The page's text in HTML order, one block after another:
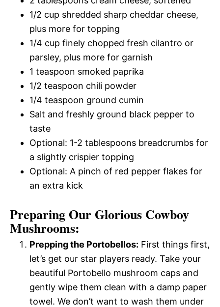
1/2 cup shredded sharp cheddar cheese,
plus more for topping
1/4 cup finely chopped fresh cilantro or
parsley, plus more for garnish
1 teaspoon smoked paprika
1/2 teaspoon chili powder
1/4 teaspoon ground cumin
Salt and freshly ground black pepper to
taste
Optional: 1-2 tablespoons breadcrumbs for
a slightly crispier topping
Optional: A pinch of red pepper flakes for
an extra kick
Preparing Our Glorious Cowboy
Mushrooms:
Prepping the Portobellos: First things first,
let’s get our star players ready. Take your
beautiful Portobello mushroom caps and
gently wipe them clean with a damp paper
towel. We don’t want to wash them under